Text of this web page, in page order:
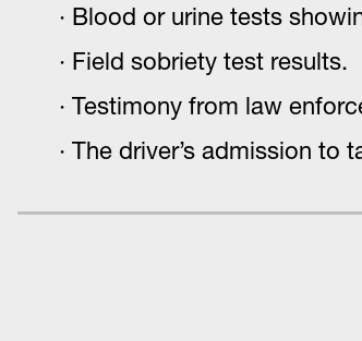
Blood or urine tests
Field sobriety test results.
Testimony from law
The driver’s admission to